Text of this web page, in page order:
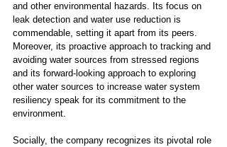
and other environmental hazards. Its focus on
leak detection and water use reduction is
commendable, setting it apart from its peers.
Moreover, its proactive approach to tracking and
avoiding water sources from stressed regions
and its forward-looking approach to exploring
other water sources to increase water system
resiliency speak for its commitment to the
environment.
Socially, the company recognizes its pivotal role